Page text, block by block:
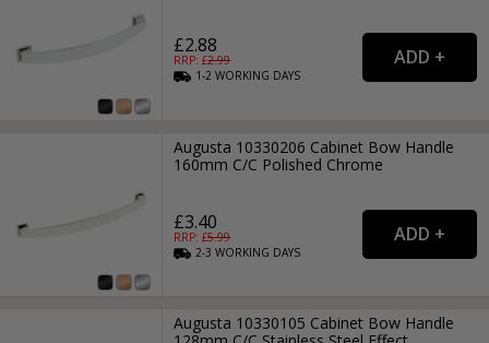
£2.88
RRP: £2.99
1-2WORKING DAYS
Augusta 10330206 Cabinet Bow Handle
160mm C/C Polished Chrome
£3.40
RRP: £5.99
2-3WORKING DAYS
Augusta 10330105 Cabinet Bow Handle